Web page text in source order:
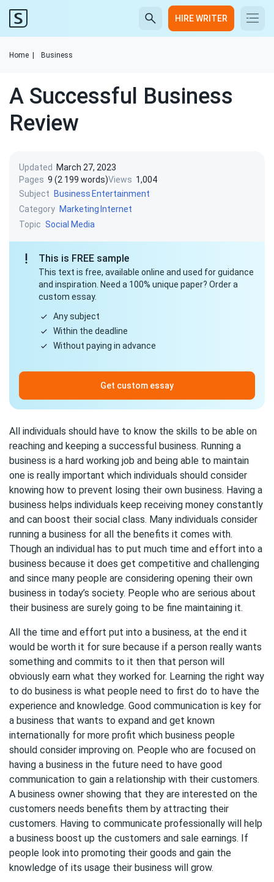
HIRE WRITER
Home Business
A Successful Business
Review
Updated
March 27, 2023
Pages 9 (2 199 words)Views 1,004
Subject
Business Entertainment
Category Marketing Internet
Topic Social Media
This is FREE sample
This text is free, available online and used for guidance
and inspiration. Need a 100% unique paper? Order a
custom essay.
Any subject
Within the deadline
Without paying in advance
Get custom essay
All individuals should have to know the skills to be able on
reaching and keeping a successful business. Running a
business is a hard working job and being able to maintain
one is really important which individuals should consider
knowing how to prevent losing their own business. Having a
business helps individuals keep receiving money constantly
and can boost their social class. Many individuals consider
running a business for all the benefits it comes with.
Though an individual has to put much time and effort into a
business because it does get competitive and challenging
and since many people are considering opening their own
business in today’s society. People who are serious about
their business are surely going to be fine maintaining it.
All the time and effort put into a business, at the end it
would be worth it for sure because if a person really wants
something and commits to it then that person will
obviously earn what they worked for. Learning the right way
to do business is what people need to first do to have the
experience and knowledge. Good communication is key for
a business that wants to expand and get known
internationally for more profit which business people
should consider improving on. People who are focused on
having a business in the future need to have good
communication to gain a relationship with their customers.
A business owner showing that they are interested on the
customers needs benefits them by attracting their
customers. Having to communicate professionally will help
a business boost up the customers and sale earnings. If
people look into promoting their goods and gain the
knowledge of its usage their business will grow.